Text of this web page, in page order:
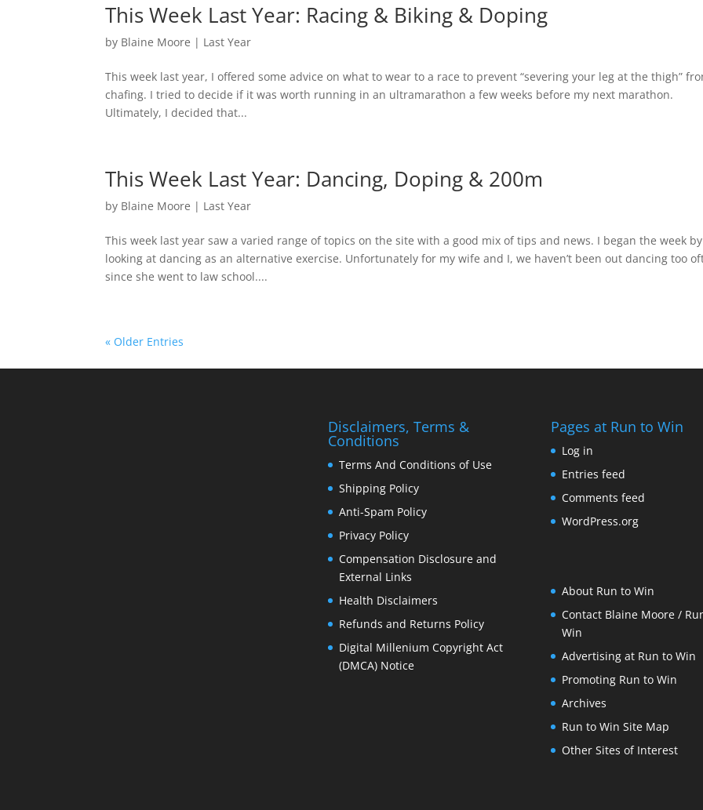
This Week Last Year: Racing & Biking & Doping
by Blaine Moore | Last Year
This week last year, I offered some advice on what to wear to a race to prevent “severing your leg at the thigh”
chafing. I tried to decide if it was worth running in an ultramarathon a few weeks before my next marathon.
Ultimately, I decided that...
This Week Last Year: Dancing, Doping & 200m
by Blaine Moore | Last Year
This week last year saw a varied range of topics on the site with a good mix of tips and news. I began the week by
looking at dancing as an alternative exercise. Unfortunately for my wife and I, we haven’t been out dancing too
since she went to law school....
« Older Entries
Disclaimers, Terms &
Conditions
Terms And Conditions of Use
Shipping Policy
Anti-Spam Policy
Privacy Policy
Compensation Disclosure and
External Links
Health Disclaimers
Refunds and Returns Policy
Digital Millenium Copyright Act
(DMCA) Notice
Pages at Run to Win
Log in
Entries feed
Comments feed
WordPress.org
About Run to Win
Contact Blaine Moore /
Win
Advertising at Run to Win
Promoting Run to Win
Archives
Run to Win Site Map
Other Sites of Interest